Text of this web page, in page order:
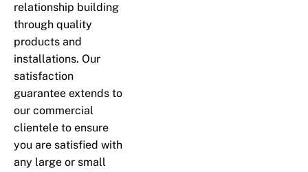
relationship building
through quality
products and
installations. Our
satisfaction
guarantee extends to
our commercial
clientele to ensure
you are satisfied with
any large or small